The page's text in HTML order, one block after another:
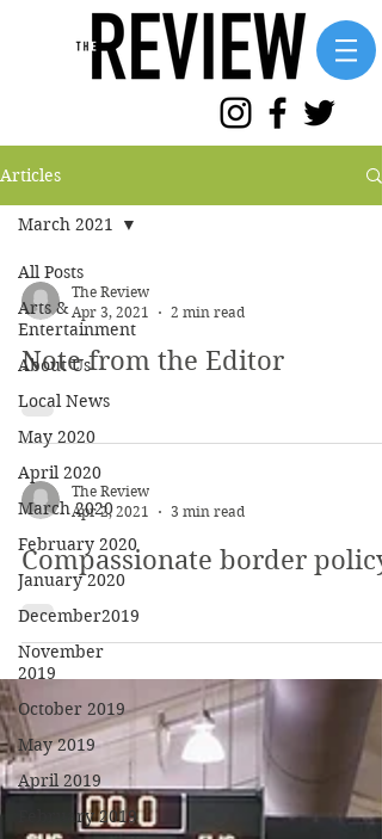
Articles
All Posts
Arts &
Entertainment
About Us
Local News
May 2020
April 2020
March 2020
February 2020
January 2020
December2019
November
2019
October 2019
May 2019
April 2019
February 2019
March 2021
The Review
Apr 3, 2021
2 min read
Note from the Editor
The Review
Apr 2, 2021
3 min read
Compassionate border